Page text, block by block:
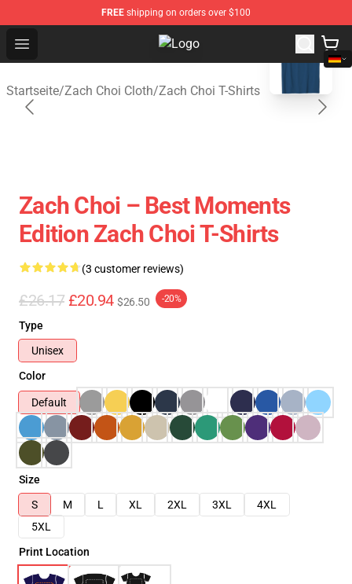
FREE shipping on orders over $100
Open menu Zach Choi Shop - Official Zach
Startseite/Zach Choi Cloth/Zach Choi T-Shirts
blank template
Zach Choi – Best Moments
Edition Zach Choi T-Shirts
(3 customer reviews)
£26.17 £20.94 $26.50 -20%
Type
Unisex
Color
Default
Size
S
M L XL 2XL 3XL
4XL
5XL
Print Location